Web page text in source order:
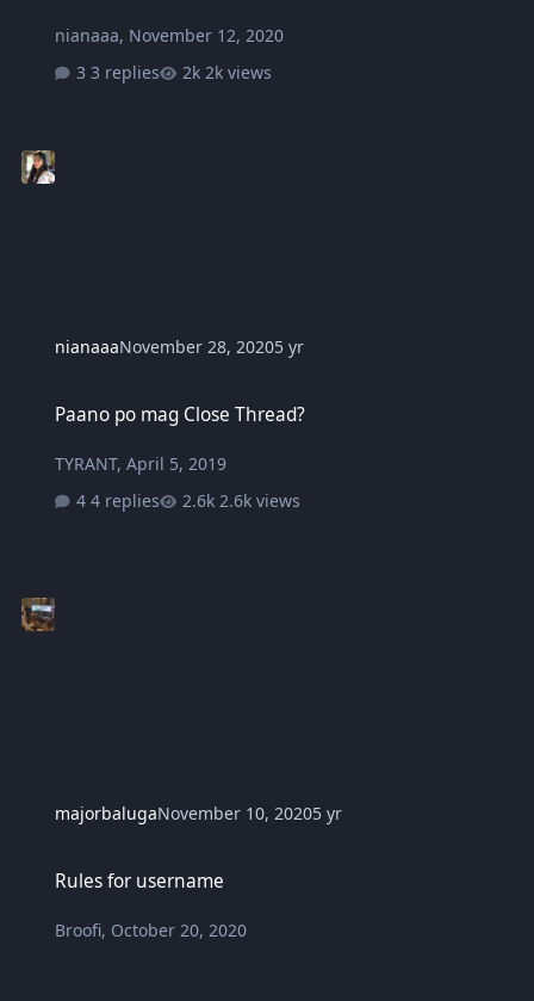
nianaaa, November 12, 2020
3 replies
2k views
nianaaaNovember 28, 20205 yr
Paano po mag Close Thread?
TYRANT,April 5, 2019
4 replies
2.6k views
majorbalugaNovember 10, 20205 yr
Rules for username
Broofi, October 20, 2020